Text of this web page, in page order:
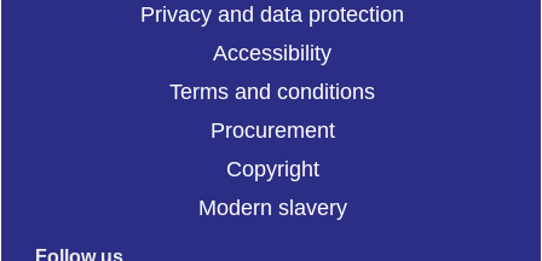
Privacy and data protection
Accessibility
Terms and conditions
Procurement
Copyright
Modern slavery
Follow us